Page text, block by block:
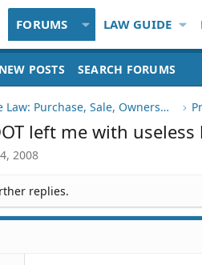
FORUMS LAW GUIDE
NEW POSTS SEARCH FORUMS
Real Estate Law: Purchase, Sale, Ownership
left me with
2008
replies.